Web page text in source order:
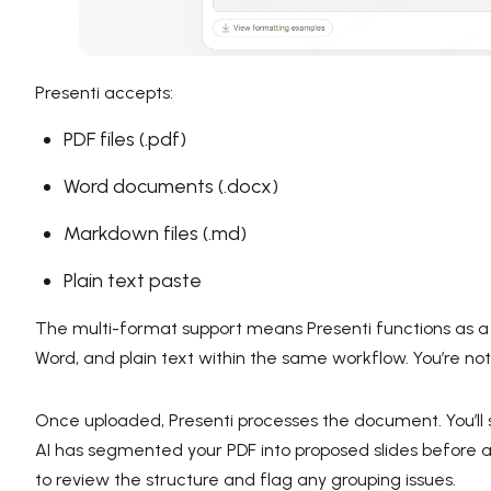
Presenti accepts:
PDF files (.pdf)
Word documents (.docx)
Markdown files (.md)
Plain text paste
The multi-format support means Presenti functions as
Word, and plain text within the same workflow. You’re
Once uploaded, Presenti processes the document.
AI has segmented your PDF into proposed slides before
to review the structure and flag any grouping issues.